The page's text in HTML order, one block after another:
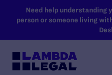
SKIP TO MAIN
Need help understanding
person or someone living